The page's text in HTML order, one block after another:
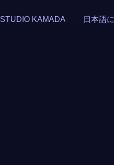
STUDIO KAMADA 日本語に